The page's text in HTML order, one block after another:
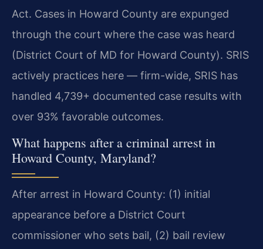
Act. Cases in Howard County are expunged
through the court where the case was heard
(District Court of MD for Howard County). SRIS
actively practices here — firm-wide, SRIS has
handled 4,739+ documented case results with
over 93% favorable outcomes.
What happens after a criminal arrest in
Howard County, Maryland?
After arrest in Howard County: (1) initial
appearance before a District Court
commissioner who sets bail, (2) bail review